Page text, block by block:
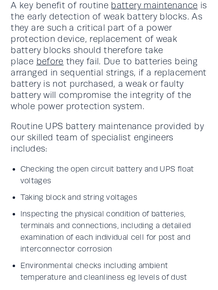
A key benefit of routine battery maintenance is
the early detection of weak battery blocks. As
they are such a critical part of a power
protection device, replacement of weak
battery blocks should therefore take
place before they fail. Due to batteries being
arranged in sequential strings, if a replacement
battery is not purchased, a weak or faulty
battery will compromise the integrity of the
whole power protection system.
Routine UPS battery maintenance provided by
our skilled team of specialist engineers
includes:
Checking the open circuit battery and UPS float
voltages
Taking block and string voltages
Inspecting the physical condition of batteries,
terminals and connections, including a detailed
examination of each individual cell for post and
interconnector corrosion
Environmental checks including ambient
temperature and cleanliness eg levels of dust